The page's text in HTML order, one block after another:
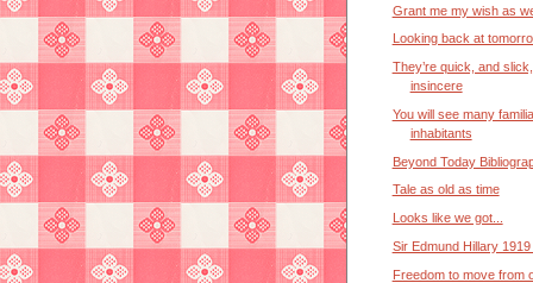
Grant me my wish as
Looking back at
They’re quick, and
insincere
You will see many
inhabitants
Beyond Today
Tale as old as time
Looks like we got...
Sir Edmund Hillary
Freedom to move from